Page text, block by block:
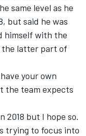
same level as he
but said he was
himself with the
the latter part of
your own
the team expects
2018 but I hope so.
trying to focus into